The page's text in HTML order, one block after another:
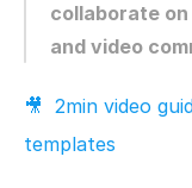
collaborate
and video
🎥  2min video
templates